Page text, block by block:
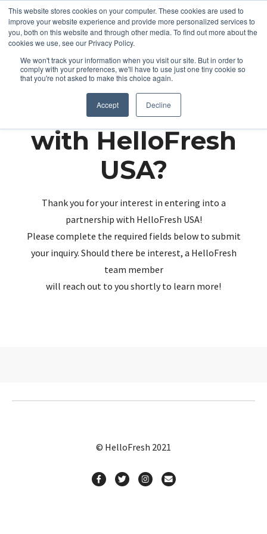
This website stores cookies on your computer. These cookies are used to
improve your website experience and provide more personalized services to
you, both on this website and through other media. To find out more about the
cookies we use, see our Privacy Policy.
We won't track your information when you visit our site. But in order to
comply with your preferences, we'll have to use just one tiny cookie so
that you're not asked to make this choice again.
Accept Decline
Partnering up
with HelloFresh
USA?
Thank you for your interest in entering into a
partnership with HelloFresh USA!
Please complete the required fields below to submit
your inquiry. Should there be interest, a HelloFresh
team member
will reach out to you shortly to learn more!
© HelloFresh 2021